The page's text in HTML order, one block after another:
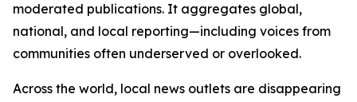
moderated publications. It aggregates global,
national, and local reporting—including voices from
communities often underserved or overlooked.
Across the world, local news outlets are disappearing